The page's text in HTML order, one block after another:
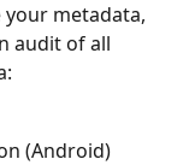
your metadata,
audit of all
(Android)